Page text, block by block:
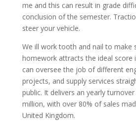
me and this can result in grade
conclusion of the semester.
steer your vehicle.
We ill work tooth and nail to make
homework attracts the ideal score
can oversee the job of different
projects, and supply services
public. It delivers an yearly
million, with over 80% of sales
United Kingdom.